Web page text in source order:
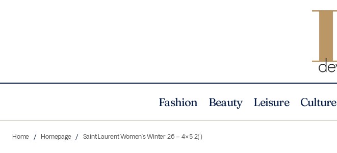
Fashion Beauty Leisure Culture
Home Homepage Saint Laurent Women’s Winter 26 – 4×5 2()